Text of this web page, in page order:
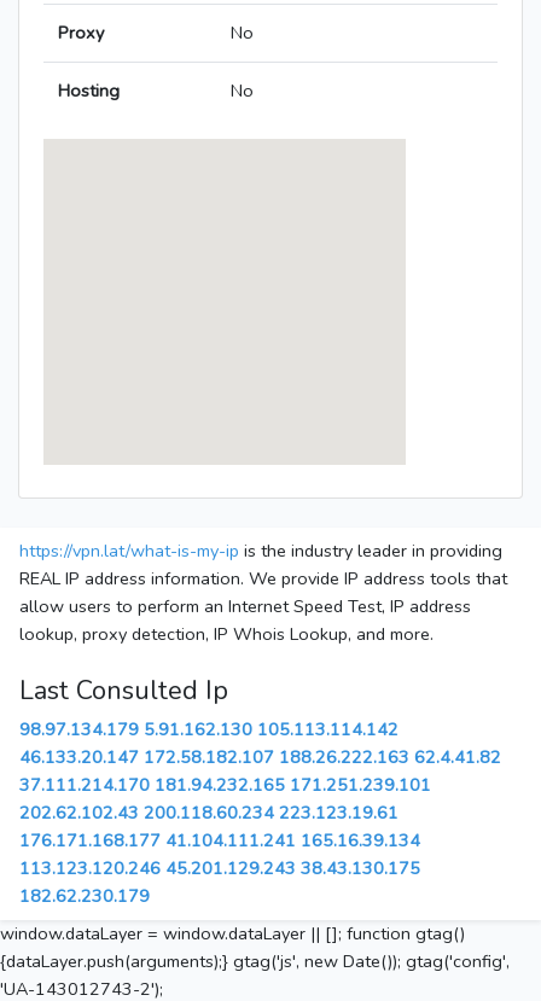
Proxy No
Hosting No
https://vpn.lat/what-is-my-ip is the industry leader in providing
REAL IP address information. We provide IP address tools that
allow users to perform an Internet Speed Test, IP address
lookup, proxy detection, IP Whois Lookup, and more.
Last Consulted Ip
98.97.134.179 5.91.162.130 105.113.114.142
46.133.20.147 172.58.182.107 188.26.222.163 62.4.41.82
37.111.214.170 181.94.232.165 171.251.239.101
202.62.102.43 200.118.60.234 223.123.19.61
176.171.168.177 41.104.111.241 165.16.39.134
113.123.120.246 45.201.129.243 38.43.130.175
182.62.230.179
window.dataLayer = window.dataLayer || []; function gtag()
{dataLayer.push(arguments);} gtag('js', new Date()); gtag('config',
'UA-143012743-2');